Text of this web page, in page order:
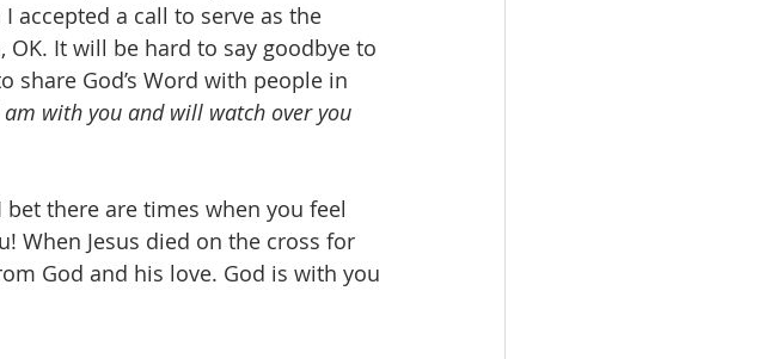
accepted a call to serve as the
OK. It will be hard to say goodbye to
share God’s Word with people in
am with you and will watch over you
there are times when you feel
When Jesus died on the cross for
God and his love. God is with you